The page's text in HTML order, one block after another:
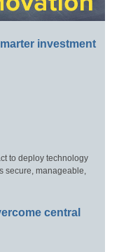
investment
to deploy technology
secure, manageable,
central